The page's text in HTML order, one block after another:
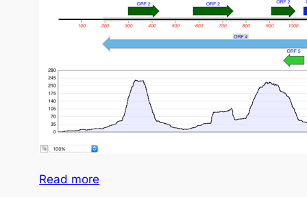
o
n
t
L
Read more